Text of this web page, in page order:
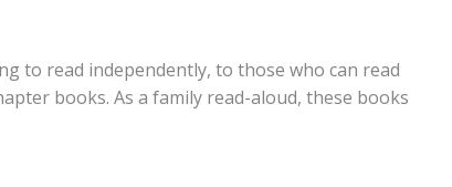
to read independently, to those who can read
books. As a family read-aloud, these books